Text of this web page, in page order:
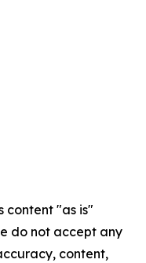
content "as is"
do not accept any
content,